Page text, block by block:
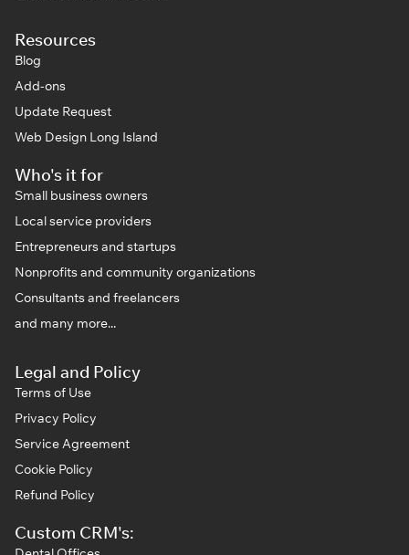
Resources
Blog
Add-ons
Update Request
Web Design Long Island
Who's it for
Small business owners
Local service providers
Entrepreneurs and startups
Nonprofits and community organizations
Consultants and freelancers
and many more...
Legal and Policy
Terms of Use
Privacy Policy
Service Agreement
Cookie Policy
Refund Policy
Custom CRM's: